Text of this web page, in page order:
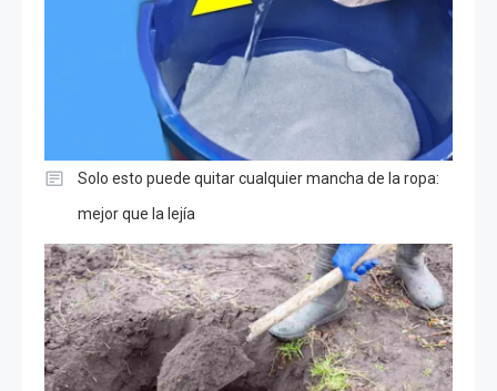
Solo esto puede quitar cualquier mancha de la ropa:
mejor que la lejía